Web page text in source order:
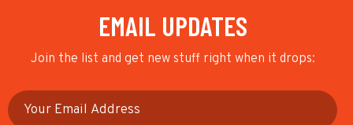
EMAIL UPDATES
Join the list and get new stuff right when it drops: